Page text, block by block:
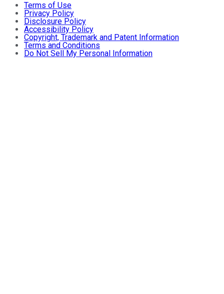
Terms of Use
Privacy Policy
Disclosure Policy
Accessibility Policy
Copyright, Trademark and Patent Information
Terms and Conditions
Do Not Sell My Personal Information